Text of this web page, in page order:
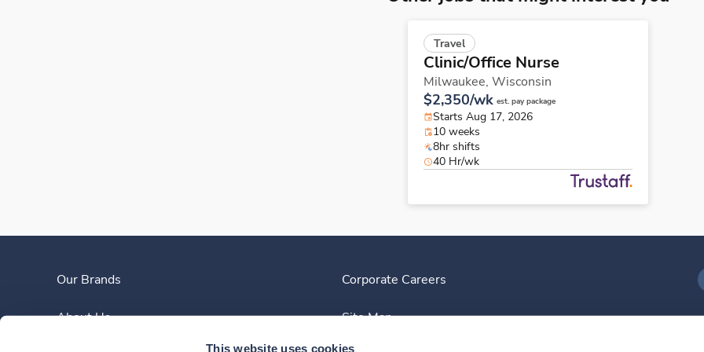
This website uses cookies
Travel
Clinic/Office Nurse
Milwaukee, Wisconsin
$2,350/wk est. pay package
Starts Aug 17, 2026
10 weeks
8hr shifts
40 Hr/wk
Our Brands
About Us
Corporate Careers
Site Map